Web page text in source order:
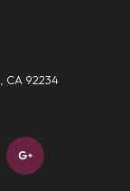
CA 92234